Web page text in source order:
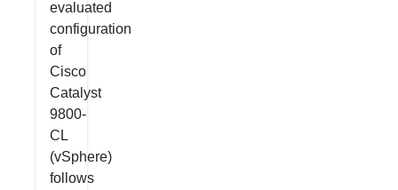
evaluated
configuration
of
Cisco
Catalyst
9800-
CL
(vSphere)
follows